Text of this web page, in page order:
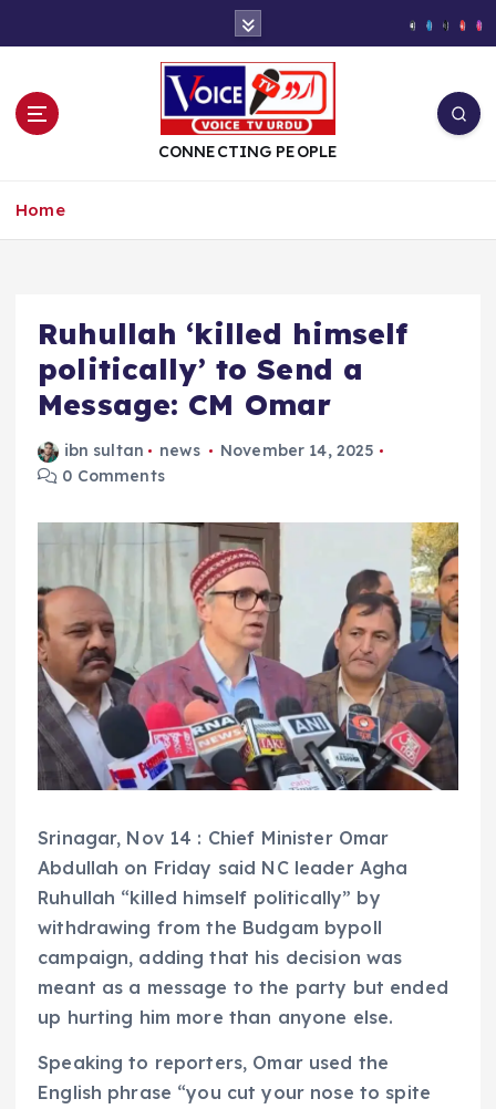
t
CONNECTING PEOPLE
Home
Ruhullah ‘killed himself
politically’ to Send a
Message: CM Omar
ibn sultan news
November 14, 2025
0 Comments
Srinagar, Nov 14 : Chief Minister Omar
Abdullah on Friday said NC leader Agha
Ruhullah “killed himself politically” by
withdrawing from the Budgam bypoll
campaign, adding that his decision was
meant as a message to the party but ended
up hurting him more than anyone else.
Speaking to reporters, Omar used the
English phrase “you cut your nose to spite